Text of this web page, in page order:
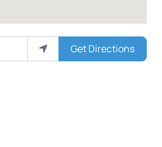
Get Directions